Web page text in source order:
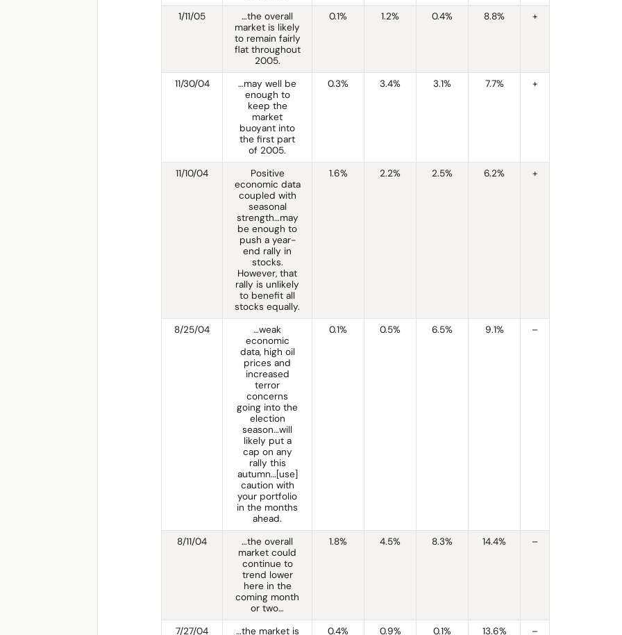
1/11/05
…the overall
market is likely
to remain fairly
flat throughout
2005.
0.1% 1.2% 0.4% 8.8% +
11/30/04
…may well be
enough to
keep the
market
buoyant into
the first part
of 2005.
0.3% 3.4% 3.1% 7.7% +
11/10/04
Positive
economic data
coupled with
seasonal
strength…may
be enough to
push a year-
end rally in
stocks.
However, that
rally is unlikely
to benefit all
stocks equally.
1.6% 2.2% 2.5% 6.2% +
8/25/04
…weak
economic
data, high oil
prices and
increased
terror
concerns
going into the
election
season…will
likely put a
cap on any
rally this
autumn…[use]
caution with
your portfolio
in the months
ahead.
0.1% 0.5% 6.5% 9.1% –
8/11/04
…the overall
market could
continue to
trend lower
here in the
coming month
or two…
1.8% 4.5% 8.3% 14.4% –
7/27/04 …the market is 0.4% 0.9% 0.1% 13.6% –